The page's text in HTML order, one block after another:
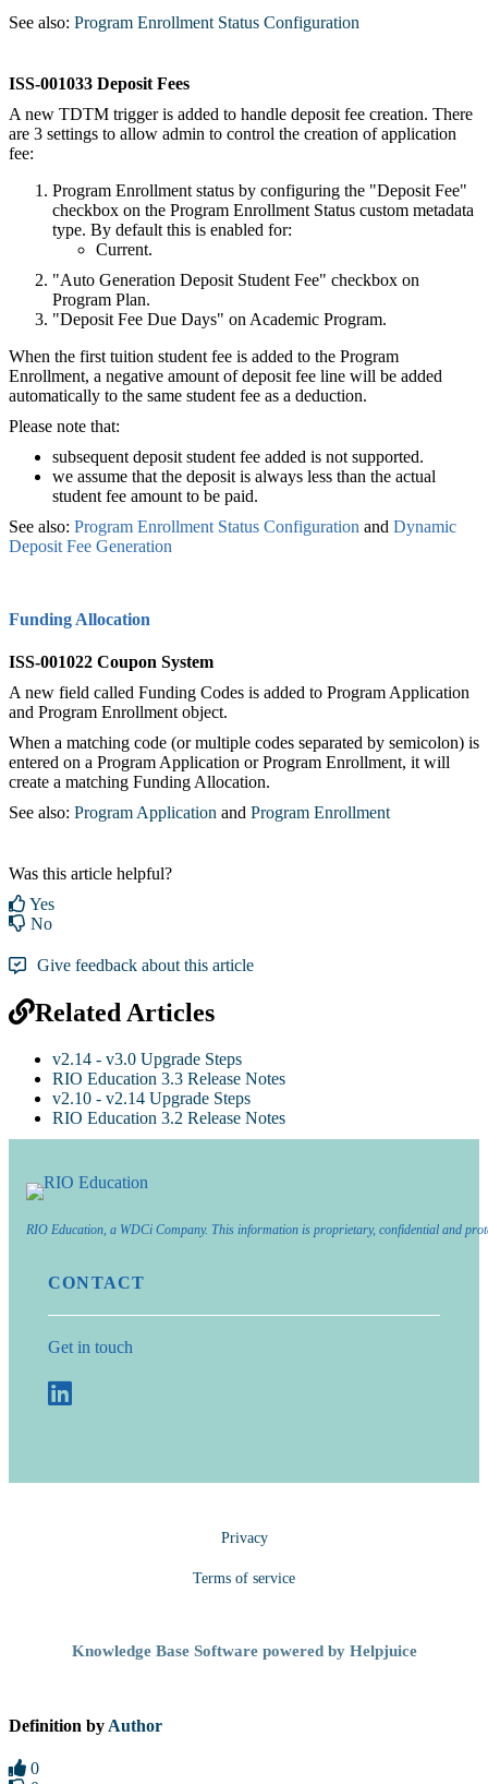
See also: Program Enrollment Status Configuration
ISS-001033 Deposit Fees
A new TDTM trigger is added to handle deposit fee creation. There
are 3 settings to allow admin to control the creation of application
fee:
Program Enrollment status by configuring the "Deposit Fee"
checkbox on the Program Enrollment Status custom metadata
type. By default this is enabled for:
Current.
"Auto Generation Deposit Student Fee" checkbox on
Program Plan.
"Deposit Fee Due Days" on Academic Program.
When the first tuition student fee is added to the Program
Enrollment, a negative amount of deposit fee line will be added
automatically to the same student fee as a deduction.
Please note that:
subsequent deposit student fee added is not supported.
we assume that the deposit is always less than the actual
student fee amount to be paid.
See also: Program Enrollment Status Configuration‍ and Dynamic
Deposit Fee Generation
Funding Allocation
ISS-001022 Coupon System
A new field called Funding Codes is added to Program Application
and Program Enrollment object.
When a matching code (or multiple codes separated by semicolon) is
entered on a Program Application or Program Enrollment, it will
create a matching Funding Allocation.
See also: Program Application ‍ and Program Enrollment
Was this article helpful?
Yes
No
Give feedback about this article
Related Articles
v2.14 - v3.0 Upgrade Steps
RIO Education 3.3 Release Notes
v2.10 - v2.14 Upgrade Steps
RIO Education 3.2 Release Notes
RIO Education, a WDCi Company. This information is proprietary, confidential and
CONTACT
Get in touch
Privacy
Terms of service
Knowledge Base Software powered by Helpjuice
Definition by Author
0